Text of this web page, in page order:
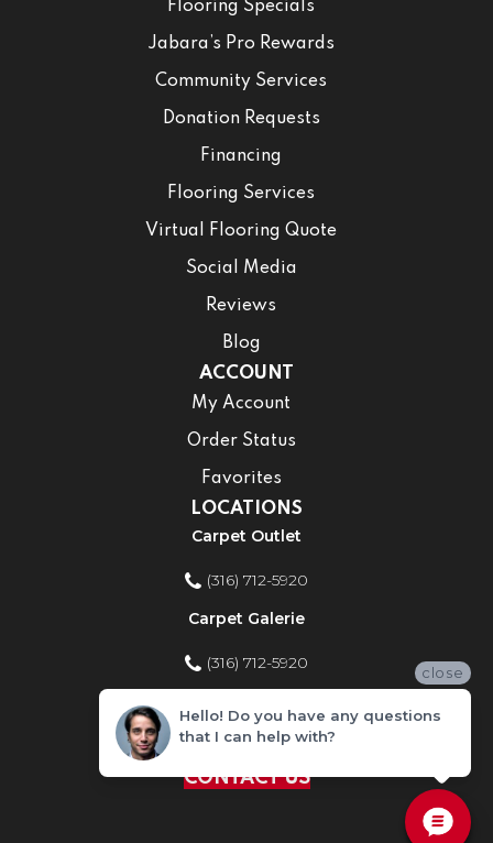
Flooring Specials
Jabara’s Pro Rewards
Community Services
Donation Requests
Financing
Flooring Services
Virtual Flooring Quote
Social Media
Reviews
Blog
ACCOUNT
My Account
Order Status
Favorites
LOCATIONS
Carpet Outlet
(316) 712-5920
Carpet Galerie
(316) 712-5920
Home Improvement Store
(316) 712-5920
CONTACT US
close
Hello! Do you have any questions
that I can help with?